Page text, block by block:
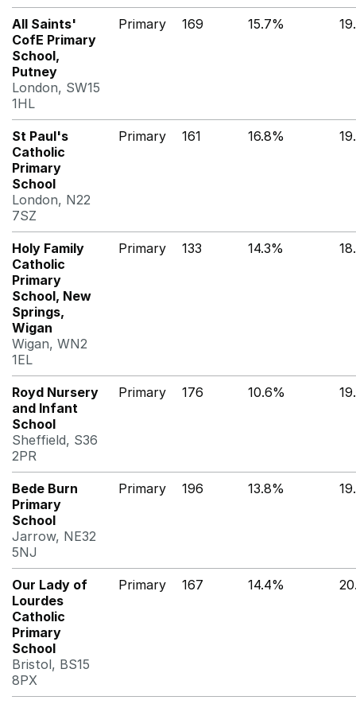
All Saints'
CofE Primary
School,
Putney
London, SW15
1HL
Primary 169 15.7%
St Paul's
Catholic
Primary
School
London, N22
7SZ
Primary 161 16.8%
Holy Family
Catholic
Primary
School, New
Springs,
Wigan
Wigan, WN2
1EL
Primary 133 14.3%
Royd Nursery
and Infant
School
Sheffield, S36
2PR
Primary 176 10.6%
Bede Burn
Primary
School
Jarrow, NE32
5NJ
Primary 196 13.8%
Our Lady of
Lourdes
Catholic
Primary
School
Bristol, BS15
8PX
Primary 167 14.4%